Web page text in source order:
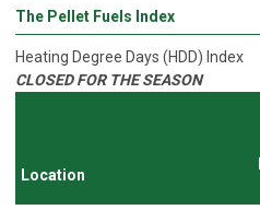
The Pellet Fuels Index
Heating Degree Days (HDD) Index
CLOSED FOR THE SEASON
Location